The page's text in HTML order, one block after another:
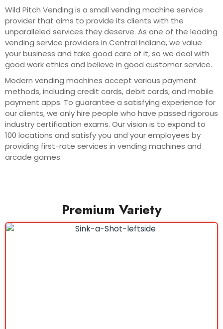
Wild Pitch Vending is a small vending machine service
provider that aims to provide its clients with the
unparalleled services they deserve. As one of the leading
vending service providers in Central Indiana, we value
your business and take good care of it, so we deal with
good work ethics and believe in good customer service.
Modern vending machines accept various payment
methods, including credit cards, debit cards, and mobile
payment apps. To guarantee a satisfying experience for
our clients, we only hire people who have passed rigorous
industry certification exams. Our vision is to expand to
100 locations and satisfy you and your employees by
providing first-rate services in vending machines and
arcade games.
Premium Variety